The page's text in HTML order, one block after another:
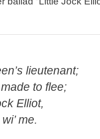
lieutenant;
to flee;
Elliot,
me.